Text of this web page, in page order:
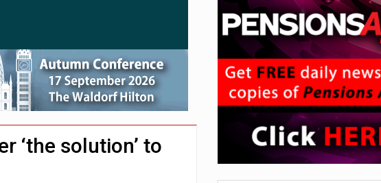
tool for pension savers
section within its master trust
pension assets' share falls to 25%
‘the solution’ to